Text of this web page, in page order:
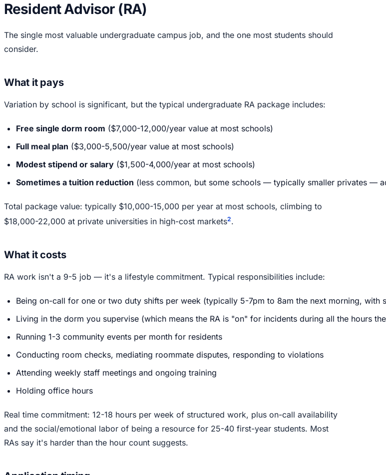
Resident Advisor (RA)
The single most valuable undergraduate campus job, and the one most students should
consider.
What it pays
Variation by school is significant, but the typical undergraduate RA package includes:
Free single dorm room ($7,000-12,000/year value at most schools)
Full meal plan ($3,000-5,500/year value at most schools)
Modest stipend or salary ($1,500-4,000/year at most schools)
Sometimes a tuition reduction (less common, but some schools — typically smaller privates —
Total package value: typically $10,000-15,000 per year at most schools, climbing to
$18,000-22,000 at private universities in high-cost markets2.
What it costs
RA work isn't a 9-5 job — it's a lifestyle commitment. Typical responsibilities include:
Being on-call for one or two duty shifts per week (typically 5-7pm to 8am the next morning, with
Living in the dorm you supervise (which means the RA is "on" for incidents during all the hours
Running 1-3 community events per month for residents
Conducting room checks, mediating roommate disputes, responding to violations
Attending weekly staff meetings and ongoing training
Holding office hours
Real time commitment: 12-18 hours per week of structured work, plus on-call availability
and the social/emotional labor of being a resource for 25-40 first-year students. Most
RAs say it's harder than the hour count suggests.